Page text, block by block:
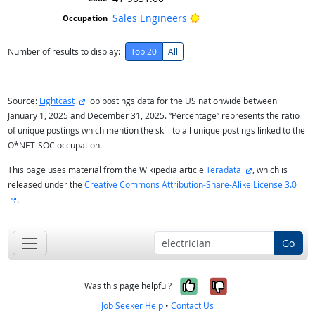
Sales Engineers
Bright Outlook
Number of results to display: Top 20 All
Source: Lightcast external site
job postings data for the US nationwide between
January 1, 2025 and December 31, 2025. “Percentage” represents the ratio
of unique postings which mention the skill to all unique postings linked to the
O*NET-SOC occupation.
This page uses material from the Wikipedia article Teradata external site
, which is
released under the Creative Commons Attribution-Share-Alike License 3.0
external site
.
Go
Was this page helpful? Yes, it was
No, it was
Job Seeker Help • Contact Us